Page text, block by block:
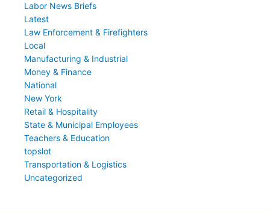
Labor News Briefs
Latest
Law Enforcement & Firefighters
Local
Manufacturing & Industrial
Money & Finance
National
New York
Retail & Hospitality
State & Municipal Employees
Teachers & Education
topslot
Transportation & Logistics
Uncategorized